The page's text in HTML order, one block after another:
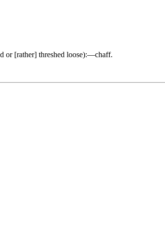
or [rather] threshed loose):—chaff.